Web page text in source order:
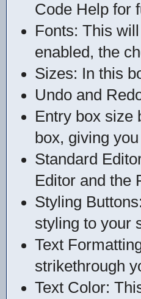
Code Help for
Fonts: This
enabled, the
Sizes: In this
Undo and
Entry box size
box, giving
Standard
Editor and the
Styling
styling to your
Text
strikethrough
Text Color: